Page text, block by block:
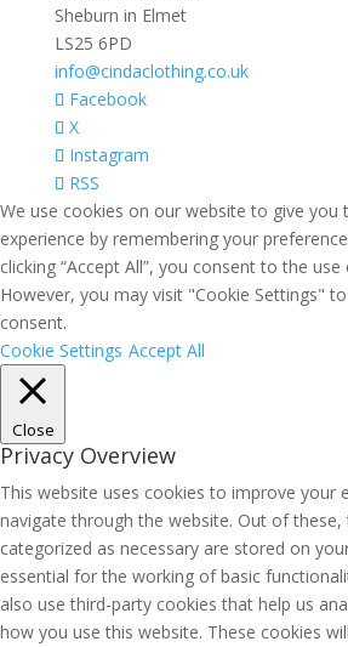
Sheburn in Elmet
LS25 6PD
info@cindaclothing.co.uk
Facebook
X
Instagram
RSS
We use cookies on our website to give you
experience by remembering your
clicking “Accept All”, you consent to the
However, you may visit "Cookie Settings"
consent.
Cookie Settings Accept All
Close
Privacy Overview
This website uses cookies to improve your
navigate through the website. Out of
categorized as necessary are stored on
essential for the working of basic
also use third-party cookies that help us
how you use this website. These cookies